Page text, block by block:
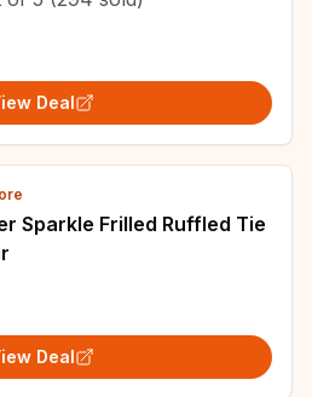
Deal
Sparkle Frilled Ruffled Tie
Deal